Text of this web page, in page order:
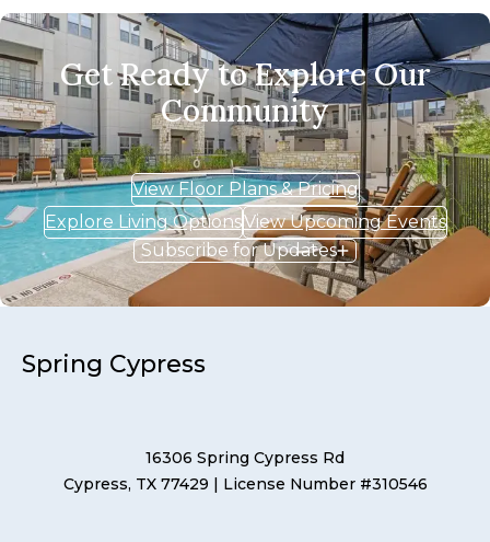
Get Ready to Explore Our
Community
View Floor Plans & Pricing
Explore Living OptionsView Upcoming Events
Subscribe for Updates
Spring Cypress
16306 Spring Cypress Rd
Cypress, TX 77429 | License Number #310546